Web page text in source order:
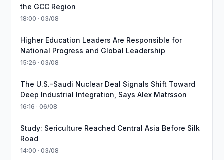
the GCC Region
18:00 · 03/08
Higher Education Leaders Are Responsible for
National Progress and Global Leadership
15:26 · 03/08
The U.S.–Saudi Nuclear Deal Signals Shift Toward
Deep Industrial Integration, Says Alex Matrsson
16:16 · 06/08
Study: Sericulture Reached Central Asia Before Silk
Road
14:00 · 03/08